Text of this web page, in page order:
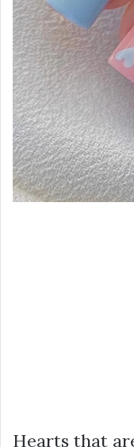
Hearts that